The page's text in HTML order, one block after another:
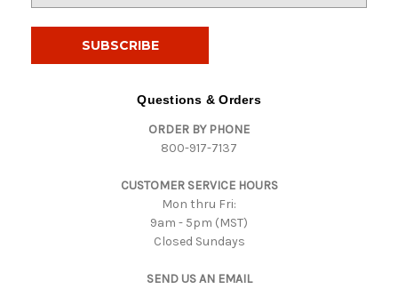
Questions & Orders
ORDER BY PHONE
800-917-7137
CUSTOMER SERVICE HOURS
Mon thru Fri:
9am - 5pm (MST)
Closed Sundays
SEND US AN EMAIL